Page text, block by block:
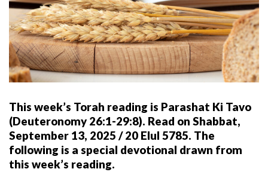
This week’s Torah reading is Parashat Ki Tavo
(Deuteronomy 26:1-29:8). Read on Shabbat,
September 13, 2025 / 20 Elul 5785. The
following is a special devotional drawn from
this week’s reading.